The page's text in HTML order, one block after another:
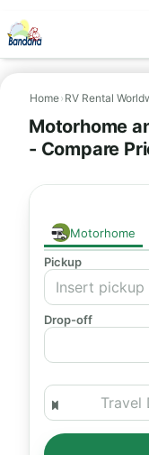
Home› RV Rental
Motorhome
- Compare
Motorhome
Pickup
Drop-off